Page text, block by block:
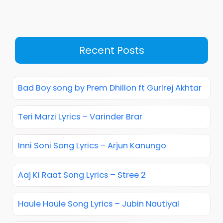
Recent Posts
Bad Boy song by Prem Dhillon ft Gurlrej Akhtar
Teri Marzi Lyrics – Varinder Brar
Inni Soni Song Lyrics – Arjun Kanungo
Aaj Ki Raat Song Lyrics – Stree 2
Haule Haule Song Lyrics – Jubin Nautiyal